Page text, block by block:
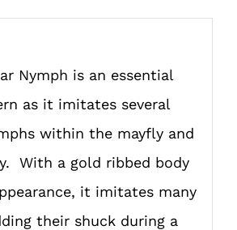
Nymph is an essential
as it imitates several
within the mayfly and
With a gold ribbed body
it imitates many
their shuck during a